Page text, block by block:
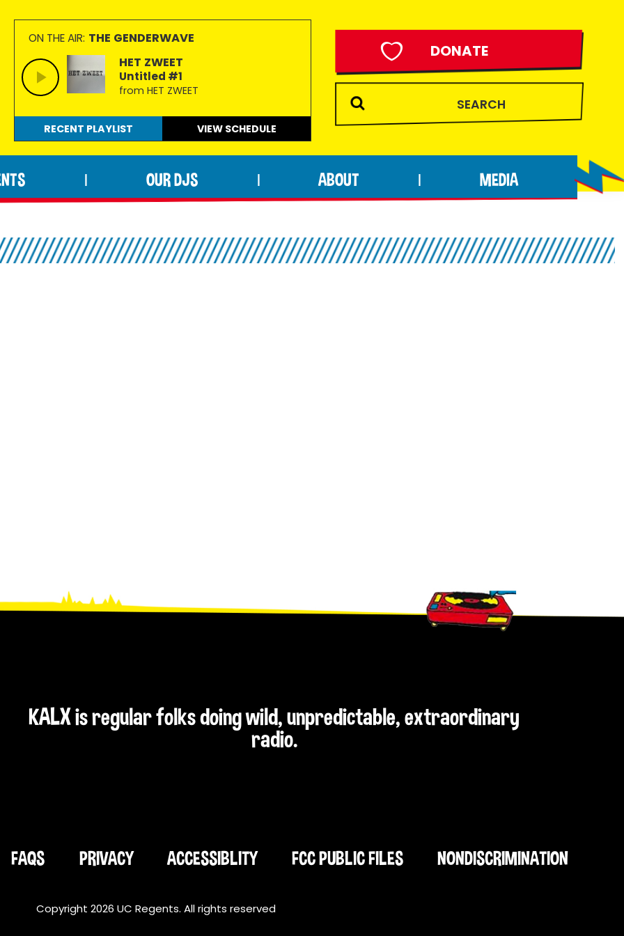
ON THE AIR: THE GENDERWAVE
HET ZWEET
Untitled #1
from HET ZWEET
RECENT PLAYLIST VIEW SCHEDULE
DONATE
OUR DJS ABOUT MEDIA
KALX is regular folks doing wild, unpredictable, extraordinary
radio.
FAQS PRIVACY ACCESSIBLITY FCC PUBLIC FILES NONDISCRIMINATION
Copyright 2026 UC Regents. All rights reserved